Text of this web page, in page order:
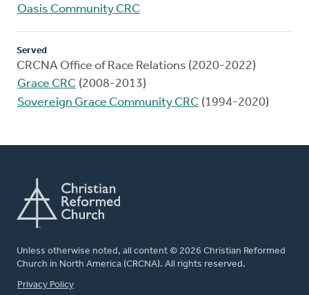
Oasis Community CRC
Served
CRCNA Office of Race Relations (2020-2022)
Grace CRC (2008-2013)
Sovereign Grace Community CRC (1994-2020)
Unless otherwise noted, all content © 2026 Christian Reformed
Church in North America (CRCNA). All rights reserved.
FOOTER
Privacy Policy